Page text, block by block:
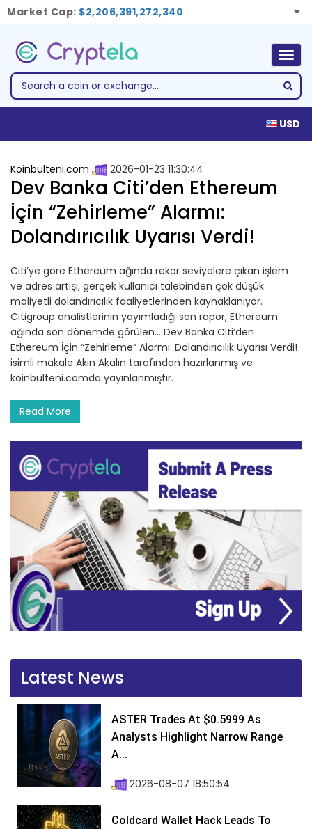
Market Cap: $2,206,391,272,340
USD
Koinbulteni.com 2026-01-23 11:30:44
Dev Banka Citi’den Ethereum
İçin “Zehirleme” Alarmı:
Dolandırıcılık Uyarısı Verdi!
Citi’ye göre Ethereum ağında rekor seviyelere çıkan işlem
ve adres artışı, gerçek kullanıcı talebinden çok düşük
maliyetli dolandırıcılık faaliyetlerinden kaynaklanıyor.
Citigroup analistlerinin yayımladığı son rapor, Ethereum
ağında son dönemde görülen… Dev Banka Citi’den
Ethereum İçin “Zehirleme” Alarmı: Dolandırıcılık Uyarısı Verdi!
isimli makale Akın Akalın tarafından hazırlanmış ve
koinbulteni.comda yayınlanmıştır.
Read More
Latest News
ASTER Trades At $0.5999 As
Analysts Highlight Narrow Range
A...
2026-08-07 18:50:54
Coldcard Wallet Hack Leads To